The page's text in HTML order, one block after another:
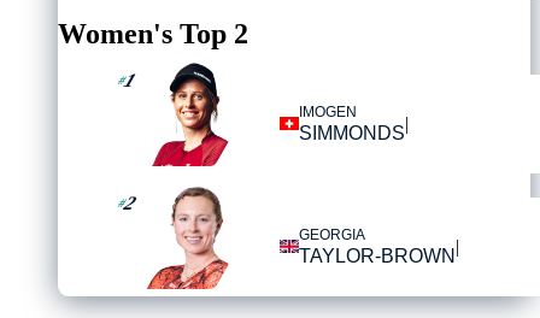
Women's Top 2
#
1
IMOGEN
SIMMONDS|
#
2
GEORGIA
TAYLOR-BROWN |